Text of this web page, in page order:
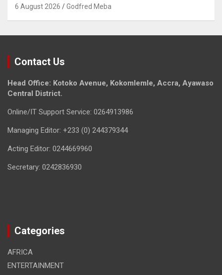
6 August 2026 Godfred Meba
Contact Us
Head Office: Kotoko Avenue, Kokomlemle, Accra, Ayawaso
Central District.
Online/IT Support Service: 0264913986
Managing Editor: +233 (0) 244379344
Acting Editor: 0244669960
Secretary: 0242836930
Categories
AFRICA
ENTERTAINMENT